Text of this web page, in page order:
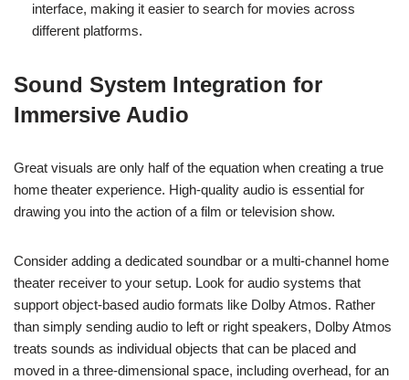
interface, making it easier to search for movies across
different platforms.
Sound System Integration for
Immersive Audio
Great visuals are only half of the equation when creating a true
home theater experience. High-quality audio is essential for
drawing you into the action of a film or television show.
Consider adding a dedicated soundbar or a multi-channel home
theater receiver to your setup. Look for audio systems that
support object-based audio formats like Dolby Atmos. Rather
than simply sending audio to left or right speakers, Dolby Atmos
treats sounds as individual objects that can be placed and
moved in a three-dimensional space, including overhead, for an